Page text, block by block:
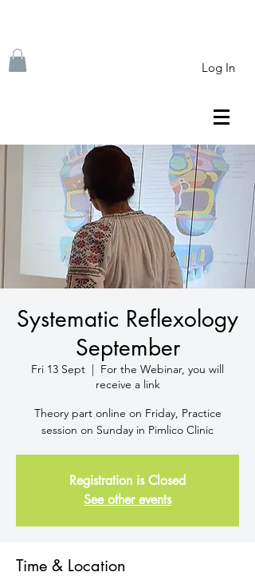
Log In
Systematic Reflexology
September
Fri 13 Sept
  |
For the Webinar, you will
receive a link
Theory part online on Friday, Practice
session on Sunday in Pimlico Clinic
Registration is Closed
See other events
Time & Location